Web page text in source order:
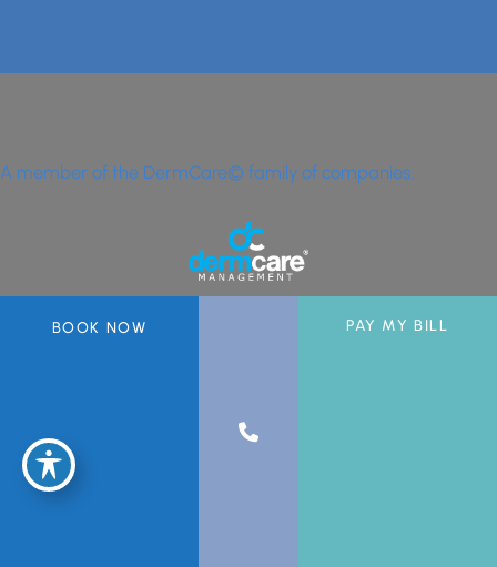
A member of the DermCare© family of companies.
© 2026 Greater Miami Skin & Laser Center. All Rights Reserved.
BOOK NOW PAY MY BILL